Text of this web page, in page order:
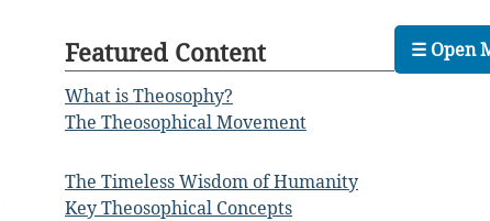
Featured Content
What is Theosophy?
The Theosophical Movement
The Timeless Wisdom of Humanity
Key Theosophical Concepts
☰ Open